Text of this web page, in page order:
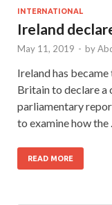
INTERNATIONAL
Ireland
May 11, 2019 - by
Ireland has
Britain to declare a
parliamentary
to examine how the …
READ MORE